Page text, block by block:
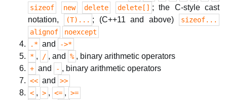
sizeof
new delete delete[] ; the C-style cast
notation,
(T)... ; (C++11 and above)
sizeof...
alignof
noexcept
.* and
->*
* , / , and % , binary arithmetic operators
+ and - , binary arithmetic operators
<< and
>>
< , > , <= , >=